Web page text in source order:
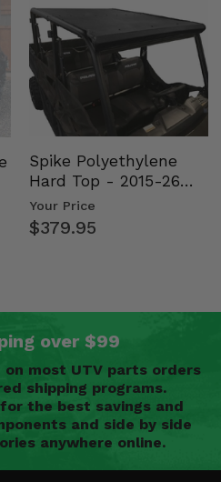
Spike Polyethylene
Hard Top - 2015-26
Mid Size Polaris
Rang…
Your Price
$379.95
over $99
most UTV parts orders
shipping programs.
the best savings and
and side by side
anywhere online.